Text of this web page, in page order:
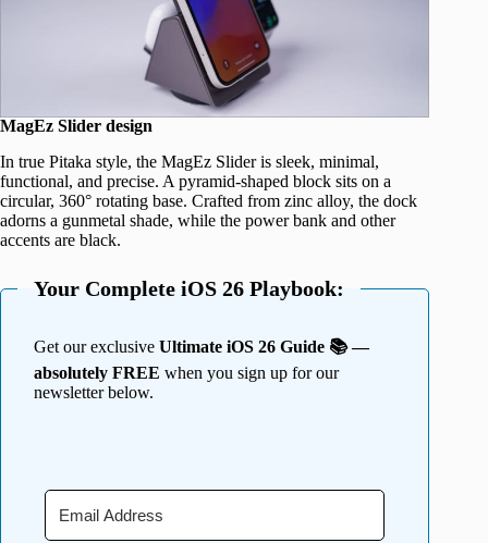
MagEz Slider design
In true Pitaka style, the MagEz Slider is sleek, minimal,
functional, and precise. A pyramid-shaped block sits on a
circular, 360° rotating base. Crafted from zinc alloy, the dock
adorns a gunmetal shade, while the power bank and other
accents are black.
Your Complete iOS 26 Playbook:
Get our exclusive Ultimate iOS 26 Guide 📚 —
absolutely FREE when you sign up for our
newsletter below.